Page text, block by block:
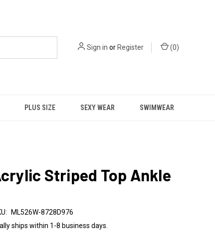
Sign in orRegister (0)
PLUS SIZE SEXY WEAR SWIMWEAR
Striped Top Ankle
ML526W-8728D976
ships within 1-8 business days.